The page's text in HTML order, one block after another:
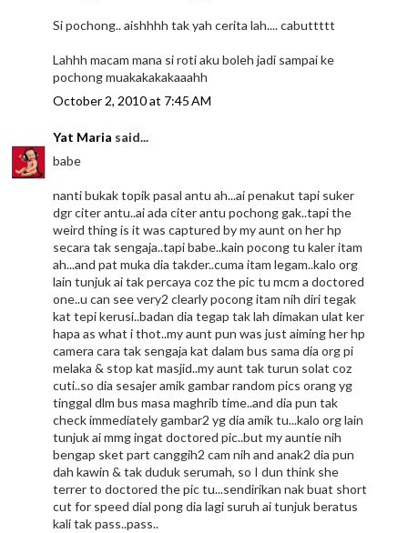
Si pochong.. aishhhh tak yah cerita lah.... cabuttttt
Lahhh macam mana si roti aku boleh jadi sampai ke
pochong muakakakakaaahh
October 2, 2010 at 7:45 AM
Yat Maria said...
babe
nanti bukak topik pasal antu ah...ai penakut tapi suker
dgr citer antu..ai ada citer antu pochong gak..tapi the
weird thing is it was captured by my aunt on her hp
secara tak sengaja..tapi babe..kain pocong tu kaler itam
ah...and pat muka dia takder..cuma itam legam..kalo org
lain tunjuk ai tak percaya coz the pic tu mcm a doctored
one..u can see very2 clearly pocong itam nih diri tegak
kat tepi kerusi..badan dia tegap tak lah dimakan ulat ker
hapa as what i thot..my aunt pun was just aiming her hp
camera cara tak sengaja kat dalam bus sama dia org pi
melaka & stop kat masjid..my aunt tak turun solat coz
cuti..so dia sesajer amik gambar random pics orang yg
tinggal dlm bus masa maghrib time..and dia pun tak
check immediately gambar2 yg dia amik tu...kalo org lain
tunjuk ai mmg ingat doctored pic..but my auntie nih
bengap sket part canggih2 cam nih and anak2 dia pun
dah kawin & tak duduk serumah, so I dun think she
terrer to doctored the pic tu...sendirikan nak buat short
cut for speed dial pong dia lagi suruh ai tunjuk beratus
kali tak pass..pass..